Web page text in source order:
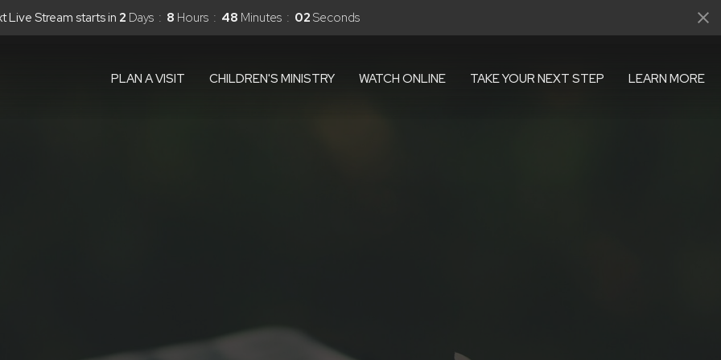
Live Stream starts in2 Days 8 Hours 48 Minutes 01 Second
PLAN A VISIT CHILDREN'S MINISTRY WATCH ONLINE TAKE YOUR NEXT STEP LEARN MORE